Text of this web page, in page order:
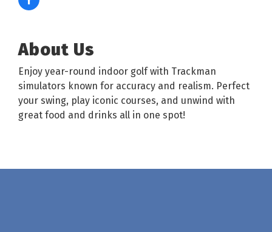
About Us
Enjoy year-round indoor golf with Trackman
simulators known for accuracy and realism. Perfect
your swing, play iconic courses, and unwind with
great food and drinks all in one spot!